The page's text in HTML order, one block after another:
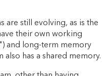
are still evolving, as is the
their own working
and long-term memory
has a shared memory.